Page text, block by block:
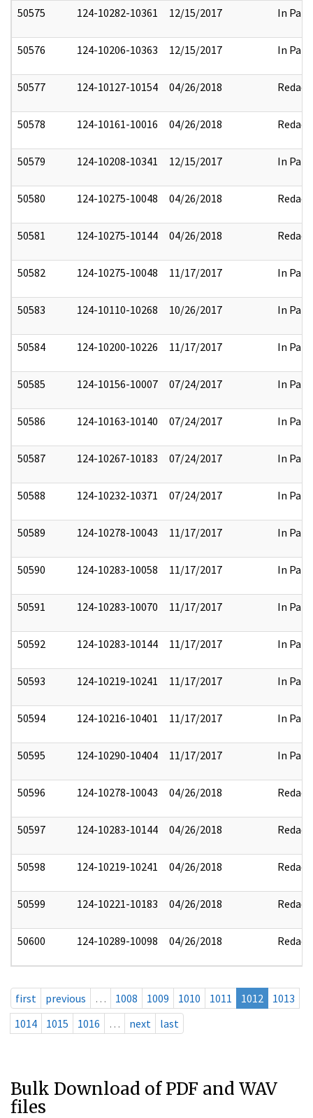
50575 124-10282-10361 12/15/2017 In Part
50576 124-10206-10363 12/15/2017 In Part
50577 124-10127-10154 04/26/2018 Redact
50578 124-10161-10016 04/26/2018 Redact
50579 124-10208-10341 12/15/2017 In Part
50580 124-10275-10048 04/26/2018 Redact
50581 124-10275-10144 04/26/2018 Redact
50582 124-10275-10048 11/17/2017 In Part
50583 124-10110-10268 10/26/2017 In Part
50584 124-10200-10226 11/17/2017 In Part
50585 124-10156-10007 07/24/2017 In Part
50586 124-10163-10140 07/24/2017 In Part
50587 124-10267-10183 07/24/2017 In Part
50588 124-10232-10371 07/24/2017 In Part
50589 124-10278-10043 11/17/2017 In Part
50590 124-10283-10058 11/17/2017 In Part
50591 124-10283-10070 11/17/2017 In Part
50592 124-10283-10144 11/17/2017 In Part
50593 124-10219-10241 11/17/2017 In Part
50594 124-10216-10401 11/17/2017 In Part
50595 124-10290-10404 11/17/2017 In Part
50596 124-10278-10043 04/26/2018 Redact
50597 124-10283-10144 04/26/2018 Redact
50598 124-10219-10241 04/26/2018 Redact
50599 124-10221-10183 04/26/2018 Redact
50600 124-10289-10098 04/26/2018 Redact
first previous … 1008 1009 1010 1011 1012
1013
1014
1015 1016 … next last
Bulk Download of PDF and WAV
files